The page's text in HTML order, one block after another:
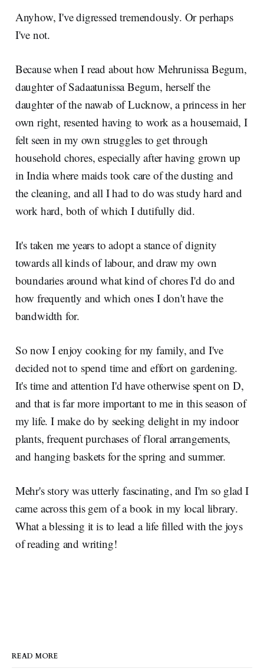
Anyhow, I've digressed tremendously. Or perhaps
I've not.
Because when I read about how Mehrunissa Begum,
daughter of Sadaatunissa Begum, herself the
daughter of the nawab of Lucknow, a princess in her
own right, resented having to work as a housemaid, I
felt seen in my own struggles to get through
household chores, especially after having grown up
in India where maids took care of the dusting and
the cleaning, and all I had to do was study hard and
work hard, both of which I dutifully did.
It's taken me years to adopt a stance of dignity
towards all kinds of labour, and draw my own
boundaries around what kind of chores I'd do and
how frequently and which ones I don't have the
bandwidth for.
So now I enjoy cooking for my family, and I've
decided not to spend time and effort on gardening.
It's time and attention I'd have otherwise spent on D,
and that is far more important to me in this season of
my life. I make do by seeking delight in my indoor
plants, frequent purchases of floral arrangements,
and hanging baskets for the spring and summer.
Mehr's story was utterly fascinating, and I'm so glad I
came across this gem of a book in my local library.
What a blessing it is to lead a life filled with the joys
of reading and writing!
READ MORE